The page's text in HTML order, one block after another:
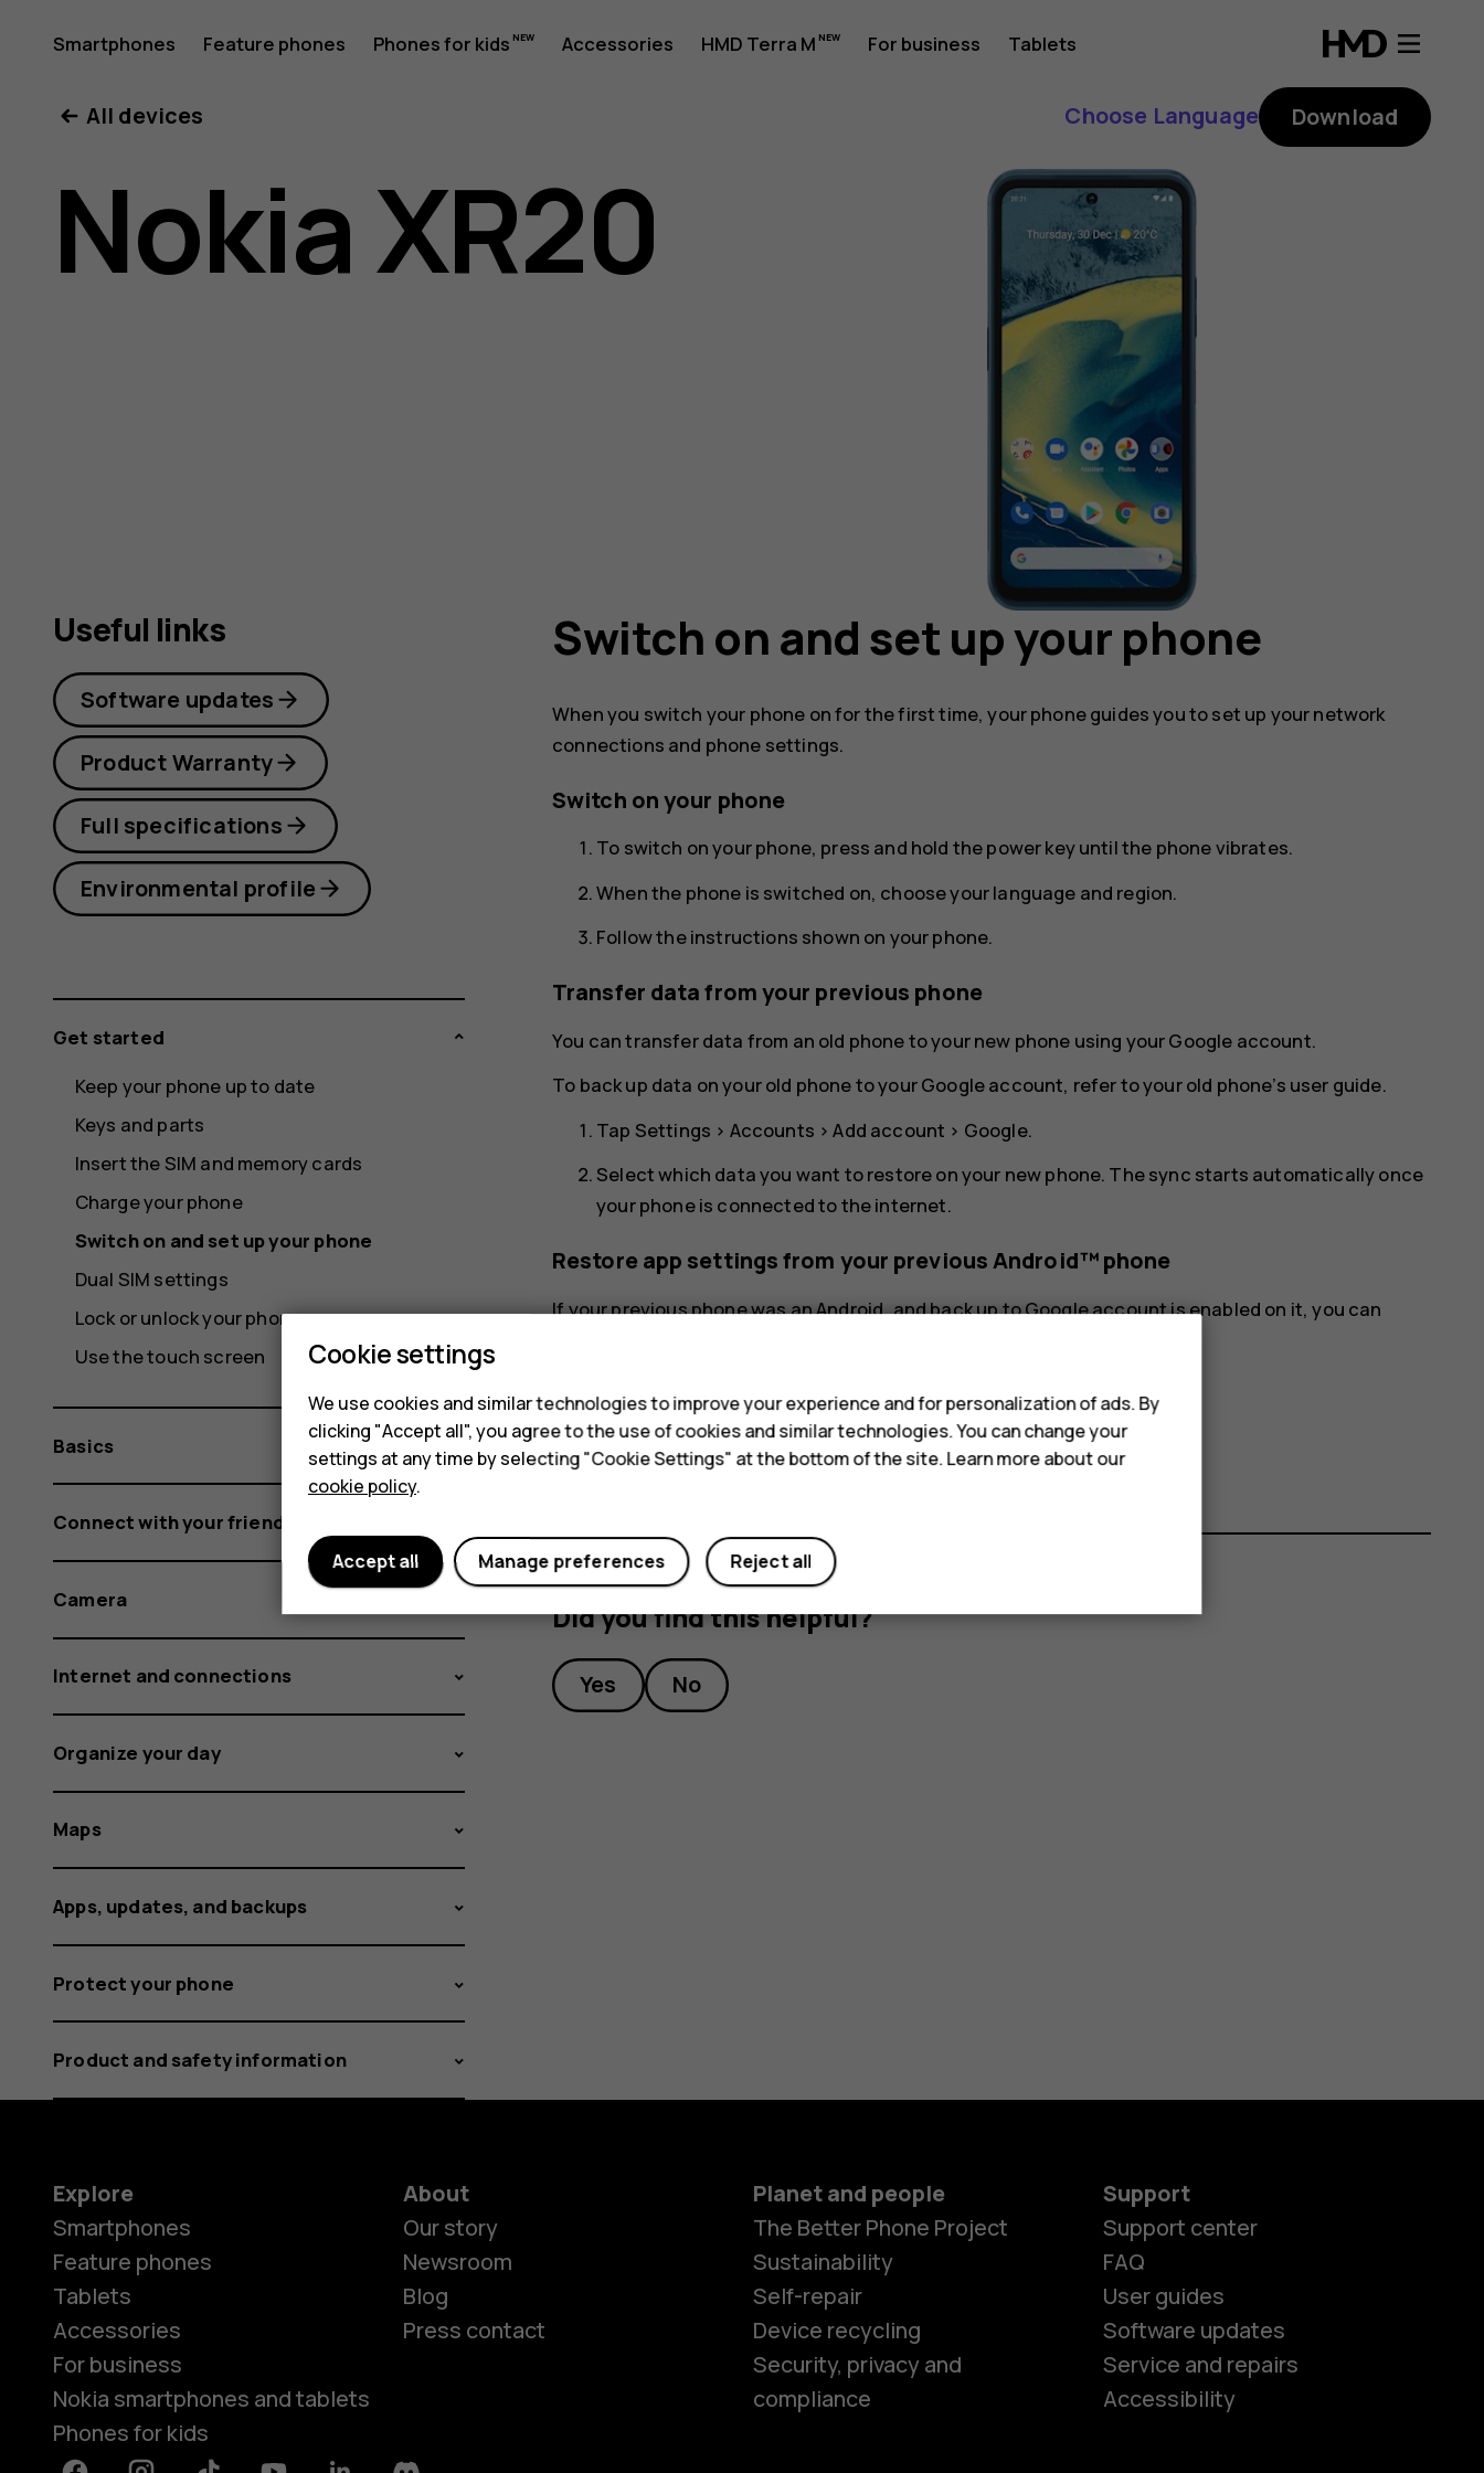
Nokia
XR20
user
Smartphones Feature phones Phones for kids Accessories HMD Terra M For business Tablets
Smartphones
All devices Choose Language Download
Nokia XR20
Switch on and set up your phone
When you switch your phone on for the first time, your phone guides you to set up your network
connections and phone settings.
Switch on your phone
To switch on your phone, press and hold the power key until the phone vibrates.
When the phone is switched on, choose your language and region.
Follow the instructions shown on your phone.
Transfer data from your previous phone
You can transfer data from an old phone to your new phone using your Google account.
To back up data on your old phone to your Google account, refer to your old phone’s user guide.
Tap Settings > Accounts >Add account > Google.
Select which data you want to restore on your new phone. The sync starts automatically once
your phone is connected to the internet.
Restore app settings from your previous Android™ phone
If your previous phone was an Android, and back up to Google account is enabled on it, you can
SwitchBackup to Google DrivetoOn.
Did you find this helpful?
Yes No
Useful links
Software updates
Product Warranty
Full specifications
Environmental profile
Get started
Keep your phone up to date
Keys and parts
Insert the SIM and memory cards
Charge your phone
Switch on and set up your phone
Dual SIM settings
Lock or unlock your phone
Use the touch screen
Basics
Connect with your friends and family
Camera
Internet and connections
Organize your day
Maps
Apps, updates, and backups
Protect your phone
Product and safety information
Explore
Smartphones
Feature phones
Tablets
Accessories
For business
Nokia smartphones and tablets
Phones for kids
About
Our story
Newsroom
Blog
Press contact
Planet and people
The Better Phone Project
Sustainability
Self-repair
Device recycling
Security, privacy and
compliance
Support
Support center
FAQ
User guides
Software updates
Service and repairs
Accessibility
Cookie settings
We use cookies and similar technologies to improve your experience and for personalization of ads. By
clicking "Accept all", you agree to the use of cookies and similar technologies. You can change your
settings at any time by selecting "Cookie Settings" at the bottom of the site. Learn more about our
cookie policy.
Reject all
Manage preferences
Accept all